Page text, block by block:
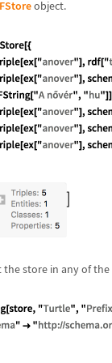
object.
the store in any of the